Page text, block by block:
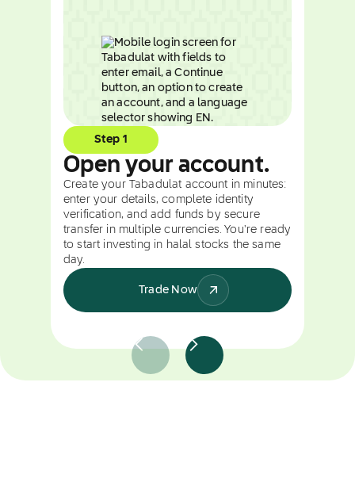
Step 1
Open your account.
Create your Tabadulat account in minutes:
enter your details, complete identity
verification, and add funds by secure
transfer in multiple currencies. You're ready
to start investing in halal stocks the same
day.
Trade Now